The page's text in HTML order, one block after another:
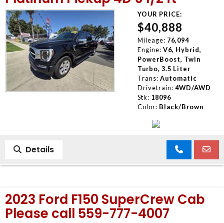
YOUR PRICE:
$40,888
Mileage: 76,094
Engine: V6, Hybrid,
PowerBoost, Twin
Turbo, 3.5 Liter
Trans: Automatic
Drivetrain: 4WD/AWD
Stk: 18096
Color: Black/Brown
Details
2023 Ford F150 SuperCrew Cab
Please call 559-777-4007